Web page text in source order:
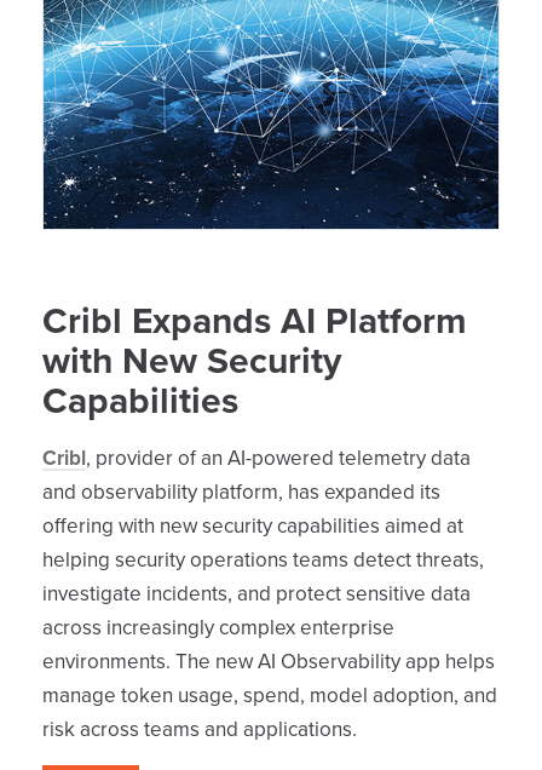
Cribl Expands AI Platform
with New Security
Capabilities
Cribl, provider of an AI-powered telemetry data
and observability platform, has expanded its
offering with new security capabilities aimed at
helping security operations teams detect threats,
investigate incidents, and protect sensitive data
across increasingly complex enterprise
environments. The new AI Observability app helps
manage token usage, spend, model adoption, and
risk across teams and applications.